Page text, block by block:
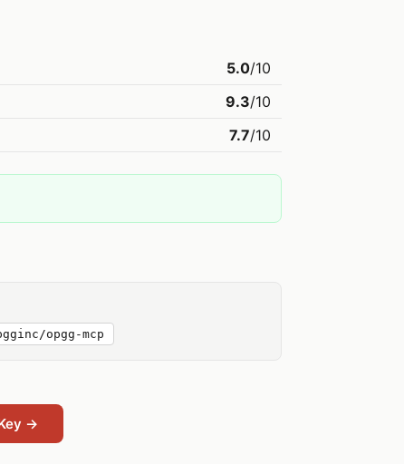
5.0/10
9.3/10
7.7/10
opgg-mcp
→